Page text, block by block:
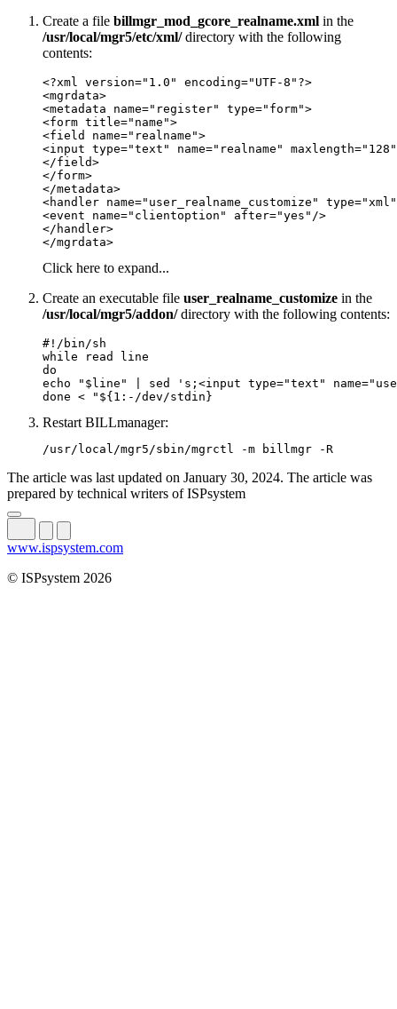
Create a file billmgr_mod_gcore_realname.xml in the
/usr/local/mgr5/etc/xml/directory with the following
contents:
<?xml version="1.0" encoding="UTF-8"?>
<mgrdata>
<metadata name="register" type="form">
<form title="name">
<field name="realname">
<input type="text" name="realname"
</field>
</form>
</metadata>
<handler name="user_realname_customize"
<event name="clientoption" after="yes"/>
</handler>
</mgrdata>
Click here to expand...
Create an executable file user_realname_customize in the
/usr/local/mgr5/addon/directory with the following contents:
#!/bin/sh
while read line
do
echo "$line" | sed 's;<input type="text"
done < "${1:-/dev/stdin}
Restart BILLmanager:
/usr/local/mgr5/sbin/mgrctl -m billmgr -R
The article was last updated on January 30, 2024. The article was
prepared by technical writers of ISPsystem
www.ispsystem.com
© ISPsystem 2026